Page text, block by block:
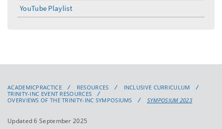
YouTube Playlist
ACADEMICPRACTICE RESOURCES
INCLUSIVE CURRICULUM
TRINITY-INC EVENT RESOURCES
OVERVIEWS OF THE TRINITY-INC SYMPOSIUMS
SYMPOSIUM 2023
Updated 6 September 2025